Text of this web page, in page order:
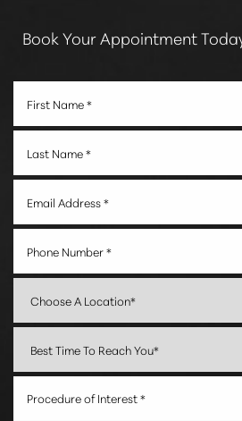
Book Your Appointment
Procedure of Interest *